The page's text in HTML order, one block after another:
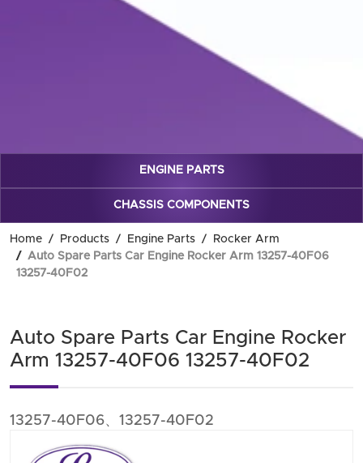
ENGINE PARTS
CHASSIS COMPONENTS
Home Products Engine Parts
Rocker Arm
Auto Spare Parts Car Engine Rocker Arm 13257-40F06
13257-40F02
Auto Spare Parts Car Engine Rocker
Arm 13257-40F06 13257-40F02
13257-40F06、13257-40F02